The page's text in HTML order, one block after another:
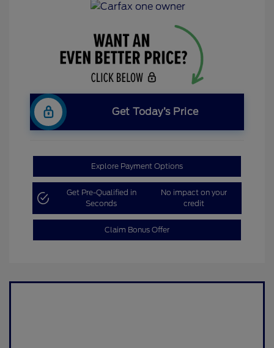
Get Today’s Price
Explore Payment Options
Get Pre-Qualified in
Seconds
No impact on your
credit
Claim Bonus Offer